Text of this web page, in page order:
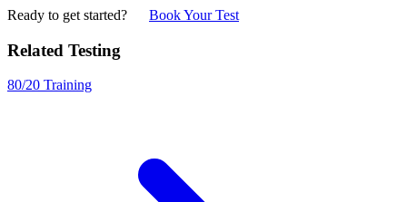
Ready to get started?
Book Your Test
Related Testing
80/20 Training